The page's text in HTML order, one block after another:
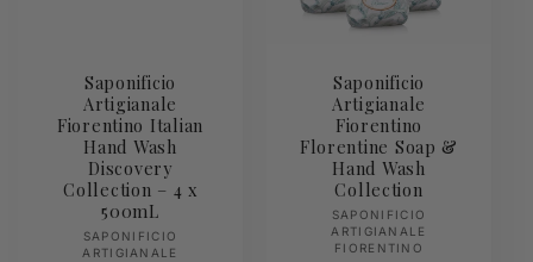
Saponificio
Artigianale
Fiorentino Italian
Hand Wash
Discovery
Collection – 4 x
500mL
Vendor:
SAPONIFICIO
ARTIGIANALE
Saponificio
Artigianale
Fiorentino
Florentine Soap &
Hand Wash
Collection
Vendor:
SAPONIFICIO
ARTIGIANALE
FIORENTINO